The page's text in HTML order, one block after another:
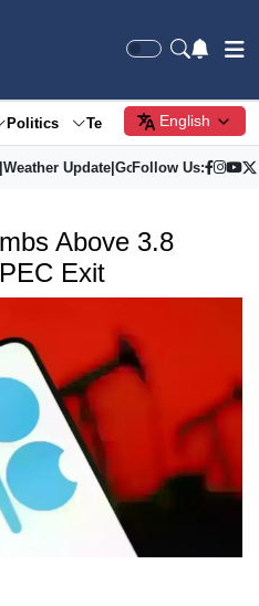
Politics Tech Society
English
Weather Update| Gold Price
Follow Us:
Above 3.8
Exit